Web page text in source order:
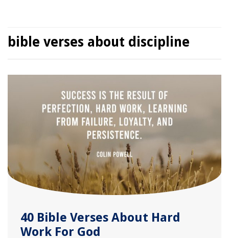
bible verses about discipline
40 Bible Verses About Hard
Work For God